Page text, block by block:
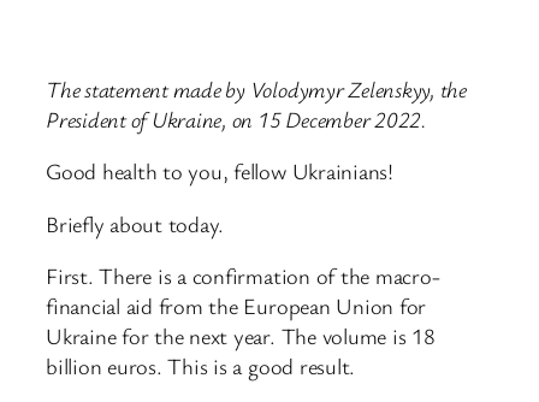
The statement made by Volodymyr Zelenskyy, the
President of Ukraine, on 15 December 2022.
Good health to you, fellow Ukrainians!
Briefly about today.
First. There is a confirmation of the macro-
financial aid from the European Union for
Ukraine for the next year. The volume is 18
billion euros. This is a good result.